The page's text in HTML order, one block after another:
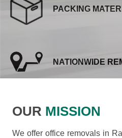
PACKING
NATIONWIDE
OUR MISSION
We offer office removals in